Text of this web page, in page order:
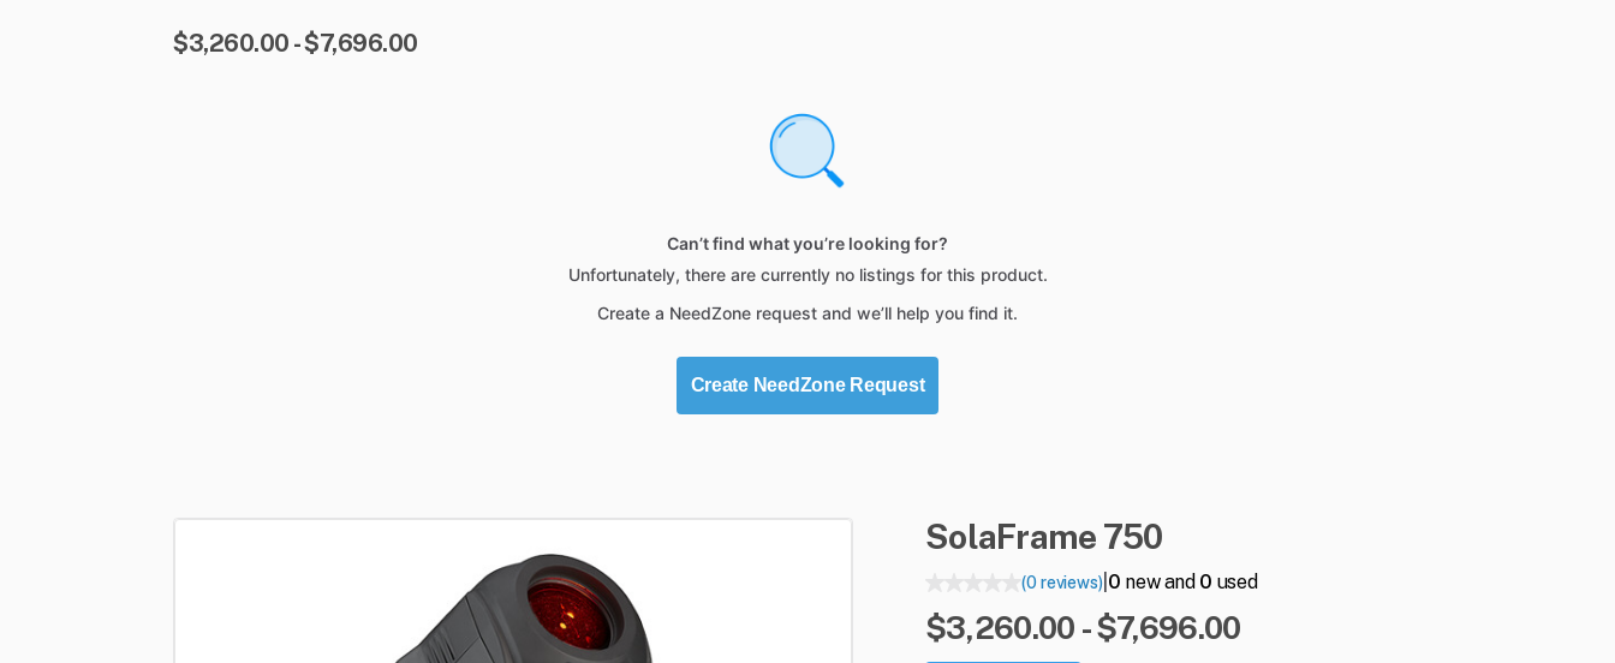
$3,260.00 - $7,696.00
Can’t find what you’re looking for?
Unfortunately, there are currently no listings for this product.
Create a NeedZone request and we’ll help you find it.
Create NeedZone Request
SolaFrame 750
(0 reviews)| 0 new and 0 used
$3,260.00 - $7,696.00